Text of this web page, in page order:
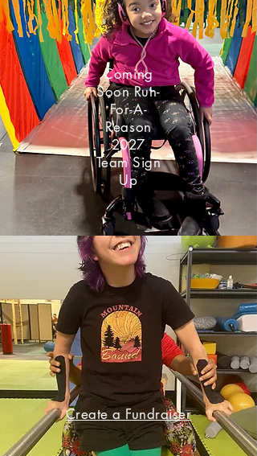
Coming
Soon Run-
For-A-
Reason
2027
Team Sign
Up
Create a Fundraiser